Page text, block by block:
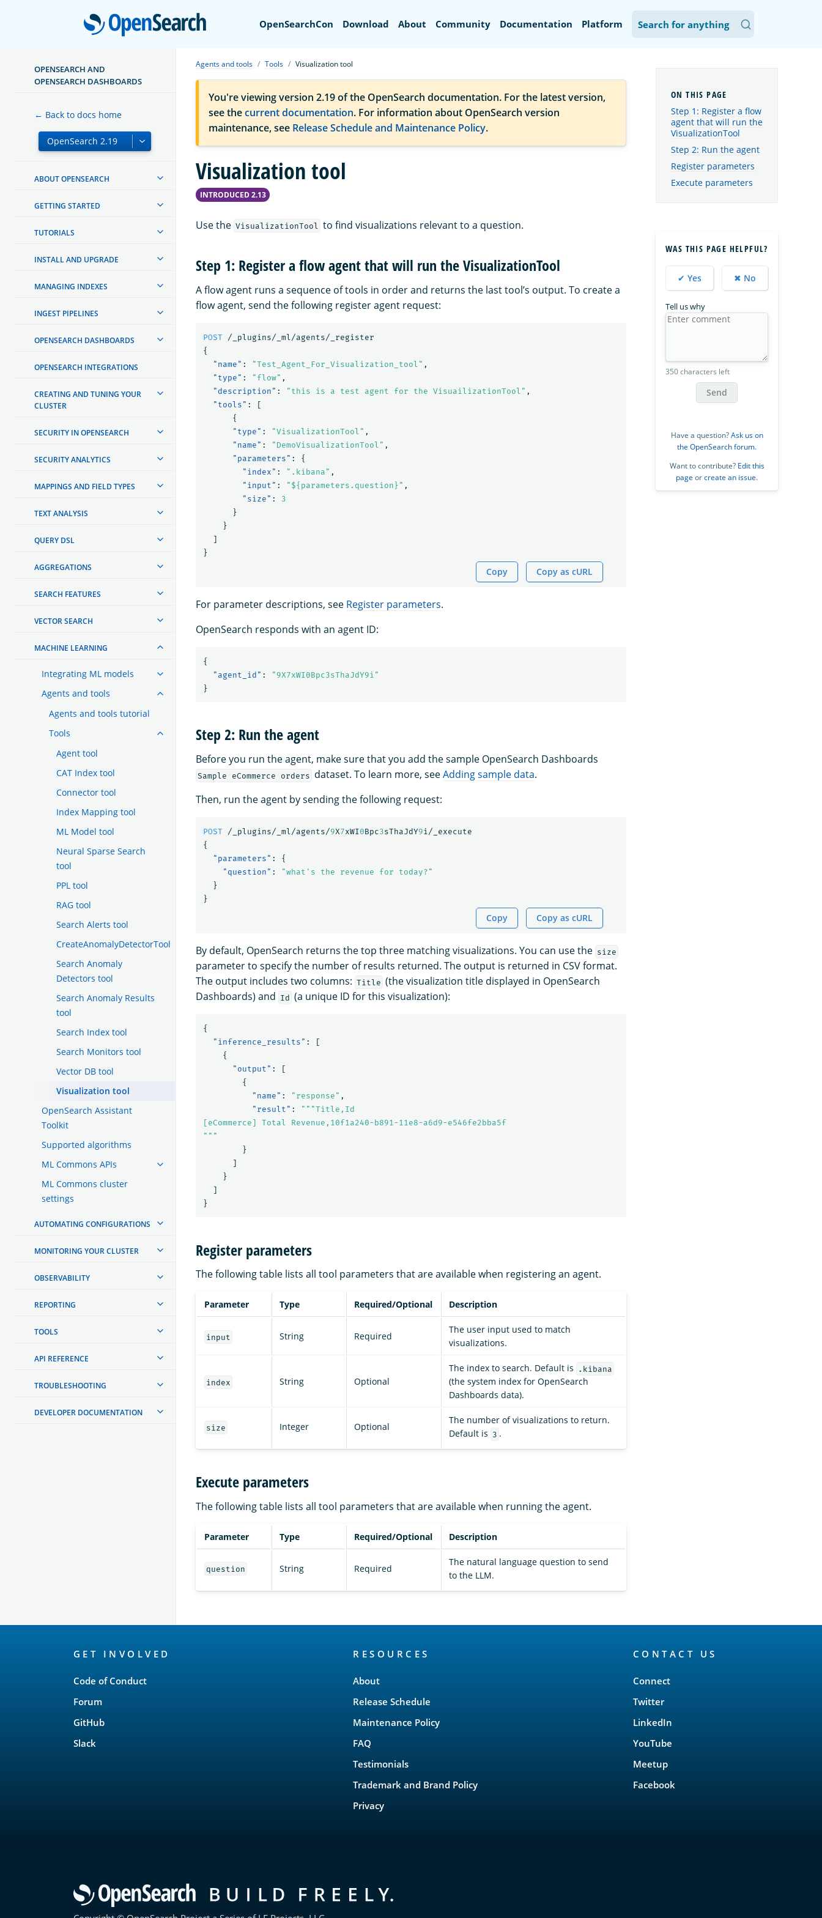
OpenSearch
OpenSearchCon Download About Community Documentation Platform
OPENSEARCH AND
OPENSEARCH DASHBOARDS
← Back to docs home
ABOUT OPENSEARCH
GETTING STARTED
TUTORIALS
INSTALL AND UPGRADE
MANAGING INDEXES
INGEST PIPELINES
OPENSEARCH DASHBOARDS
OPENSEARCH INTEGRATIONS
CREATING AND TUNING YOUR
CLUSTER
SECURITY IN OPENSEARCH
SECURITY ANALYTICS
MAPPINGS AND FIELD TYPES
TEXT ANALYSIS
QUERY DSL
AGGREGATIONS
SEARCH FEATURES
VECTOR SEARCH
MACHINE LEARNING
Integrating ML models
Agents and tools
Agents and tools tutorial
Tools
Agent tool
CAT Index tool
Connector tool
Index Mapping tool
ML Model tool
Neural Sparse Search
tool
PPL tool
RAG tool
Search Alerts tool
CreateAnomalyDetectorTool
Search Anomaly
Detectors tool
Search Anomaly Results
tool
Search Index tool
Search Monitors tool
Vector DB tool
Visualization tool
OpenSearch Assistant
Toolkit
Supported algorithms
ML Commons APIs
ML Commons cluster
settings
AUTOMATING CONFIGURATIONS
MONITORING YOUR CLUSTER
OBSERVABILITY
REPORTING
TOOLS
API REFERENCE
TROUBLESHOOTING
DEVELOPER DOCUMENTATION
Agents and tools Tools Visualization tool
You're viewing version 2.19 of the OpenSearch documentation. For the latest version,
see thecurrent documentation. For information about OpenSearch version
maintenance, see Release Schedule and Maintenance Policy.
Visualization tool
INTRODUCED 2.13
Use the VisualizationTool to find visualizations relevant to a question.
Step 1: Register a flow agent that will run the VisualizationTool
A flow agent runs a sequence of tools in order and returns the last tool’s output. To create a
flow agent, send the following register agent request:
POST
/_plugins/_ml/agents/_register
{
"name" : "Test_Agent_For_Visualization_tool" ,
"type" : "flow" ,
"description" : "this is a test agent for the VisuailizationTool" ,
"tools" :
[
{
"type" : "VisualizationTool" ,
"name" : "DemoVisualizationTool" ,
"parameters" :
{
"index" : ".kibana" ,
"input" : "${parameters.question}" ,
"size" :
3
}
}
]
}
Copy Copy as cURL
For parameter descriptions, see Register parameters.
OpenSearch responds with an agent ID:
{
"agent_id" :
"9X7xWI0Bpc3sThaJdY9i"
}
Step 2: Run the agent
Before you run the agent, make sure that you add the sample OpenSearch Dashboards
Sample eCommerce orders dataset. To learn more, seeAdding sample data.
Then, run the agent by sending the following request:
POST /_plugins/_ml/agents/9X7xWI0Bpc3sThaJdY9i/_execute
{
"parameters" :
{
"question" :
"what's the revenue for today?"
}
}
Copy Copy as cURL
By default, OpenSearch returns the top three matching visualizations. You can use the size
parameter to specify the number of results returned. The output is returned in CSV format.
The output includes two columns: Title (the visualization title displayed in OpenSearch
Dashboards) and Id (a unique ID for this visualization):
{
"inference_results" :
[
{
"output" :
[
{
"name" : "response" ,
"result" :
"""Title,Id
[eCommerce] Total Revenue,10f1a240-b891-11e8-a6d9-e546fe2bba5f
"""
}
]
}
]
}
Register parameters
The following table lists all tool parameters that are available when registering an agent.
Parameter Type Required/Optional Description
input String Required
The user input used to match
visualizations.
index String Optional
The index to search. Default is .kibana
(the system index for OpenSearch
Dashboards data).
size Integer Optional
The number of visualizations to return.
Default is 3 .
Execute parameters
The following table lists all tool parameters that are available when running the agent.
Parameter Type Required/Optional Description
question String Required
The natural language question to send
to the LLM.
Step 1: Register a flow
agent that will run the
VisualizationTool
Step 2: Run the agent
Register parameters
Execute parameters
WAS THIS PAGE HELPFUL?
✔ Yes ✖ No
Tell us why
350 characters left
Send
Have a question?Ask us on
the OpenSearch forum.
Want to contribute? Edit this
page orcreate an issue.
GET INVOLVED
Code of Conduct
Forum
GitHub
Slack
RESOURCES
About
Release Schedule
Maintenance Policy
FAQ
Testimonials
Trademark and Brand Policy
Privacy
CONTACT US
Connect
Twitter
LinkedIn
YouTube
Meetup
Facebook